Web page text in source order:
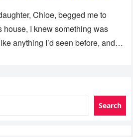
Chloe, begged me to
house, I knew something was
anything I’d seen before, and…
Search